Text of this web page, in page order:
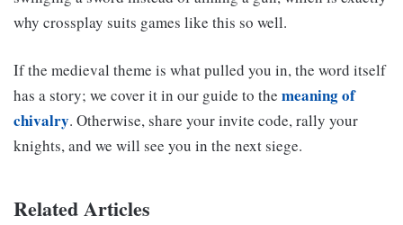
why crossplay suits games like this so well.
If the medieval theme is what pulled you in, the word itself
has a story; we cover it in our guide to the meaning of
chivalry. Otherwise, share your invite code, rally your
knights, and we will see you in the next siege.
Related Articles